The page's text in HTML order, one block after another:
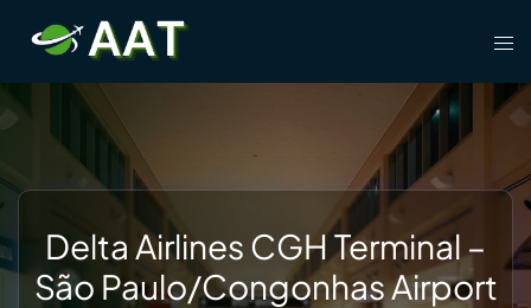
content
Delta Airlines CGH Terminal –
São Paulo/Congonhas Airport